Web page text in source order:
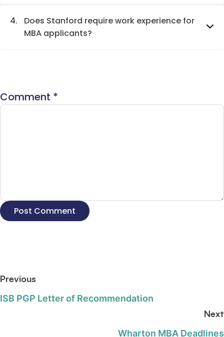
4.
Does Stanford require work experience for
MBA applicants?
Comment *
Previous
ISB PGP Letter of Recommendation
Next
Wharton MBA Deadlines